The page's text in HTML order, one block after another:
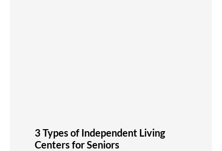
3 Types of Independent Living
Centers for Seniors